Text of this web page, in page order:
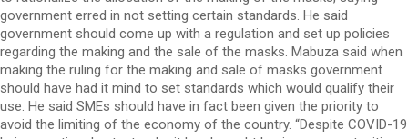
government erred in not setting certain standards. He said
government should come up with a regulation and set up policies
regarding the making and the sale of the masks. Mabuza said when
making the ruling for the making and sale of masks government
should have had it mind to set standards which would qualify their
use. He said SMEs should have in fact been given the priority to
avoid the limiting of the economy of the country. “Despite COVID-19